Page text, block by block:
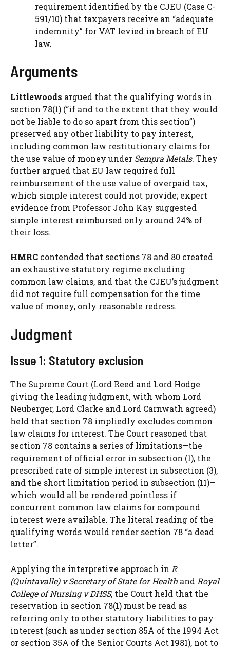
requirement identified by the CJEU (Case C-
591/10) that taxpayers receive an “adequate
indemnity” for VAT levied in breach of EU
law.
Arguments
Littlewoods argued that the qualifying words in
section 78(1) (“if and to the extent that they would
not be liable to do so apart from this section”)
preserved any other liability to pay interest,
including common law restitutionary claims for
the use value of money under Sempra Metals. They
further argued that EU law required full
reimbursement of the use value of overpaid tax,
which simple interest could not provide; expert
evidence from Professor John Kay suggested
simple interest reimbursed only around 24% of
their loss.
HMRC contended that sections 78 and 80 created
an exhaustive statutory regime excluding
common law claims, and that the CJEU’s judgment
did not require full compensation for the time
value of money, only reasonable redress.
Judgment
Issue 1: Statutory exclusion
The Supreme Court (Lord Reed and Lord Hodge
giving the leading judgment, with whom Lord
Neuberger, Lord Clarke and Lord Carnwath agreed)
held that section 78 impliedly excludes common
law claims for interest. The Court reasoned that
section 78 contains a series of limitations—the
requirement of official error in subsection (1), the
prescribed rate of simple interest in subsection (3),
and the short limitation period in subsection (11)—
which would all be rendered pointless if
concurrent common law claims for compound
interest were available. The literal reading of the
qualifying words would render section 78 “a dead
letter”.
Applying the interpretive approach in R
(Quintavalle) v Secretary of State for Health andRoyal
College of Nursing v DHSS, the Court held that the
reservation in section 78(1) must be read as
referring only to other statutory liabilities to pay
interest (such as under section 85A of the 1994 Act
or section 35A of the Senior Courts Act 1981), not to